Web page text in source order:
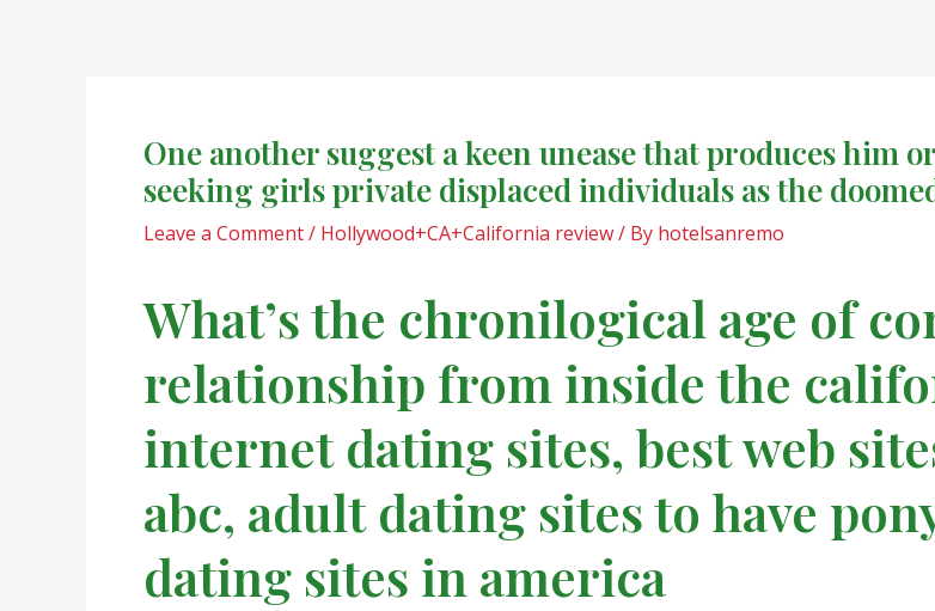
One another suggest a keen unease that produces him
seeking girls private displaced individuals as the
Leave a Comment/ Hollywood+CA+California review/ By hotelsanremo
What’s the chronilogical age of
relationship from inside the
internet dating sites, best web
abc, adult dating sites to have
dating sites in america